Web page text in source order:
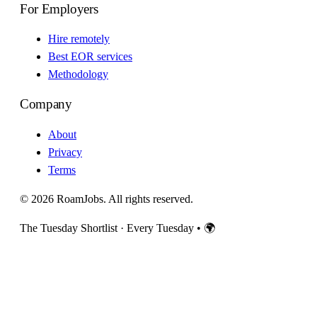
For Employers
Hire remotely
Best EOR services
Methodology
Company
About
Privacy
Terms
© 2026 RoamJobs. All rights reserved.
The Tuesday Shortlist · Every Tuesday • 🌍